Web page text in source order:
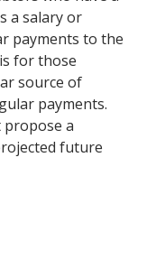
a salary or
payments to the
for those
source of
payments.
a
future